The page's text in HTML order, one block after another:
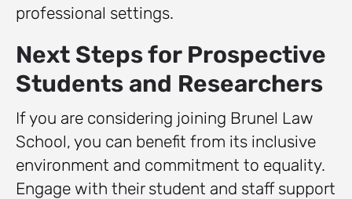
professional settings.
Next Steps for Prospective
Students and Researchers
If you are considering joining Brunel Law
School, you can benefit from its inclusive
environment and commitment to equality.
Engage with their student and staff support